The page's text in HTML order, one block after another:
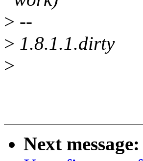
> --
> 1.8.1.1.dirty
>
Next message: